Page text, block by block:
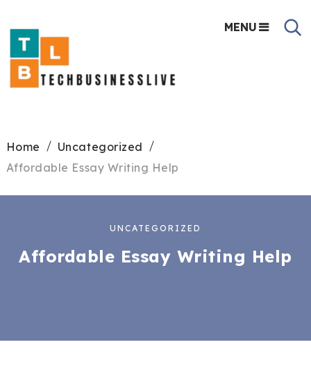
MENU
Home
Uncategorized
Affordable Essay Writing Help
UNCATEGORIZED
Affordable Essay Writing Help